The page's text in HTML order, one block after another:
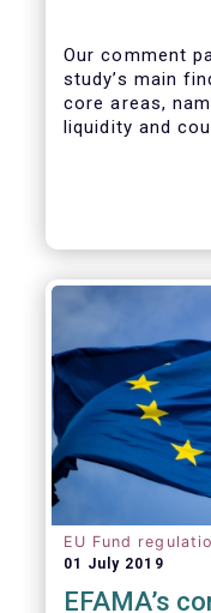
Our comment
study’s main
core areas,
liquidity and
considers the
action
industry.
EU Fund
01 July 2019
EFAMA’s